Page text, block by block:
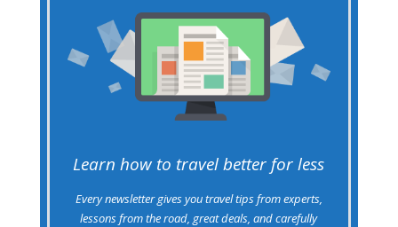
Learn how to travel better for less
Every newsletter gives you travel tips from experts,
lessons from the road, great deals, and carefully